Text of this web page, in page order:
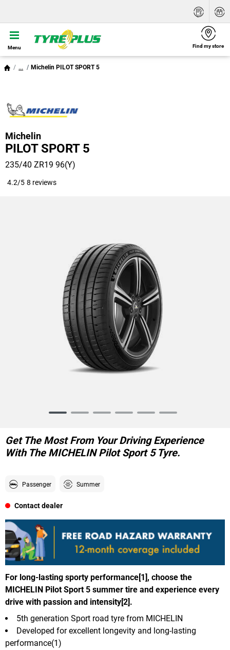
Menu Find my store
... Michelin PILOT SPORT 5
Michelin
PILOT SPORT 5
235/40 ZR19 96(Y)
4.2/5 8 reviews
6
Get The Most From Your Driving Experience
With The MICHELIN Pilot Sport 5 Tyre.
Passenger Summer
Contact dealer
For long-lasting sporty performance[1], choose the
MICHELIN Pilot Sport 5 summer tire and experience every
drive with passion and intensity[2].
5th generation Sport road tyre from MICHELIN
Developed for excellent longevity and long-lasting
performance(1)